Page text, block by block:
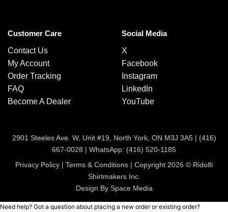
Customer Care
Contact Us
My Account
Order Tracking
FAQ
Become A Dealer
Social Media
X
Facebook
Instagram
LinkedIn
YouTube
2901 Steeles Ave. W, Unit #19, North York, ON M3J 3A5 | (416)
667-0028 | WhatsApp: (416) 520-1185
Privacy Policy | Terms & Conditions | Copyright 2026 © Ridolfi
Shirtmakers Inc.
Design By Space Media
Need help? Got a question about placing a new order or existing order?